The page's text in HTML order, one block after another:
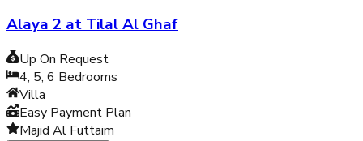
Alaya 2 at Tilal Al Ghaf
Up On Request
4, 5, 6 Bedrooms
Villa
Easy Payment Plan
Majid Al Futtaim